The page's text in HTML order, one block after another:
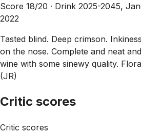
Score 18/20 · Drink 2025-2045,
2022
Tasted blind. Deep crimson.
on the nose. Complete and neat
wine with some sinewy quality.
(JR)
Critic scores
Critic scores